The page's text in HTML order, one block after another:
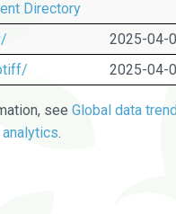
Directory
2025-04-
2025-04-
see Global data
.